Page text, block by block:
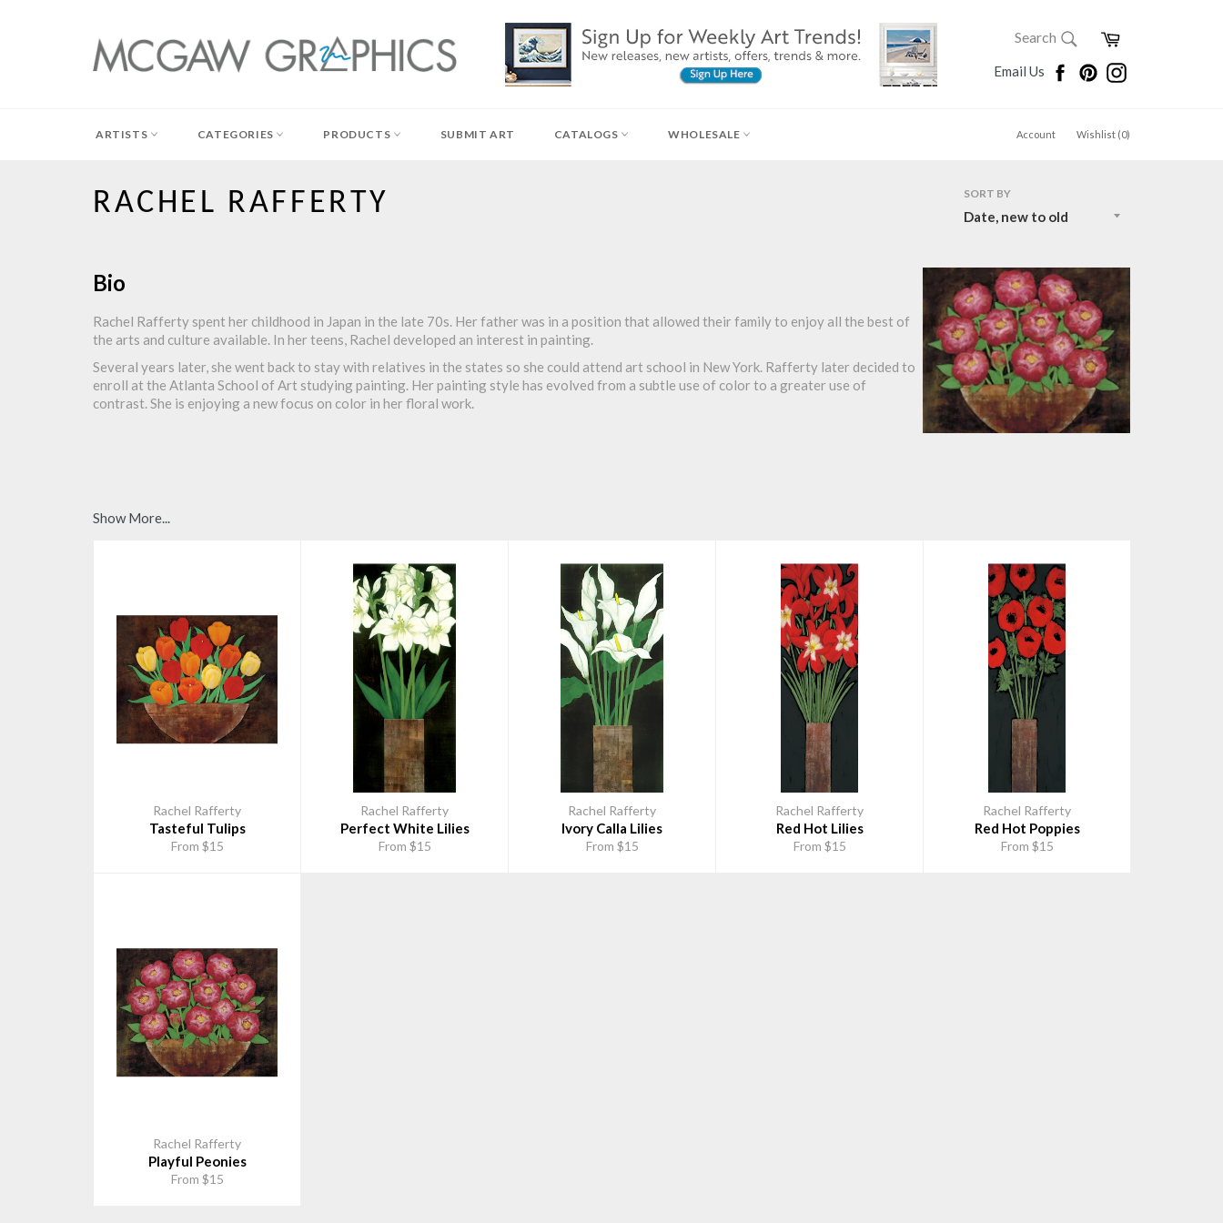
SEARCH
Search
Cart
Email Us FacebookPinterestInstagram
ARTISTS CATEGORIES PRODUCTS SUBMIT ART CATALOGS WHOLESALE Account Wishlist (0)
RACHEL RAFFERTY SORT BY
Bio
Rachel Rafferty spent her childhood in Japan in the late 70s. Her father was in a position that allowed their family to enjoy all the best of
the arts and culture available. In her teens, Rachel developed an interest in painting.
Several years later, she went back to stay with relatives in the states so she could attend art school in New York. Rafferty later decided to
enroll at the Atlanta School of Art studying painting. Her painting style has evolved from a subtle use of color to a greater use of
contrast. She is enjoying a new focus on color in her floral work.
Show More...
Rachel Rafferty
Tasteful Tulips
From $15
Rachel Rafferty
Perfect White Lilies
From $15
Rachel Rafferty
Ivory Calla Lilies
From $15
Rachel Rafferty
Red Hot Lilies
From $15
Rachel Rafferty
Red Hot Poppies
From $15
Rachel Rafferty
Playful Peonies
From $15